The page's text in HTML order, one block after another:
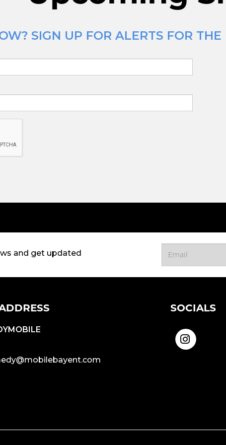
SIGN UP FOR ALERTS FOR
and get updated
SOCIALS